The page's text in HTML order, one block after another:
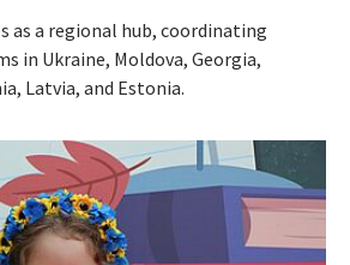
as a regional hub, coordinating
in Ukraine, Moldova, Georgia,
Latvia, and Estonia.